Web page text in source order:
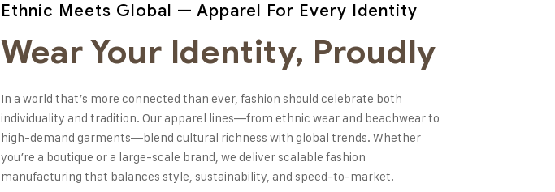
Ethnic Meets Global — Apparel For Every Identity
Wear Your Identity, Proudly
In a world that’s more connected than ever, fashion should celebrate both
individuality and tradition. Our apparel lines—from ethnic wear and beachwear to
high-demand garments—blend cultural richness with global trends. Whether
you’re a boutique or a large-scale brand, we deliver scalable fashion
manufacturing that balances style, sustainability, and speed-to-market.